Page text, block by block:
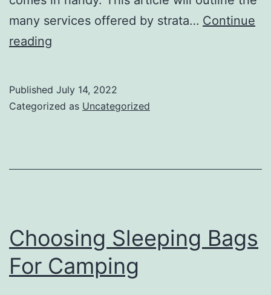
many services offered by strata… Continue
reading
a
Published July 14, 2022
Categorized as Uncategorized
Choosing Sleeping Bags
For Camping